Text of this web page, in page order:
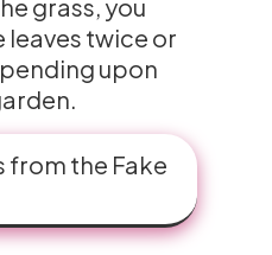
grass, you
leaves twice or
upon
from the Fake